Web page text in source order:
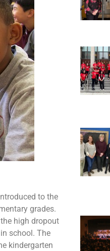
to the
grades.
high dropout
school. The
kindergarten